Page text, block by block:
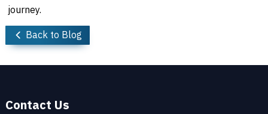
journey.
Back to Blog
Contact Us